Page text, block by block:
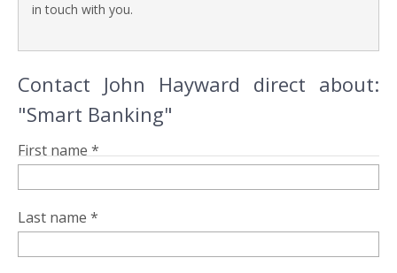
in touch with you.
Contact John Hayward direct about:
"Smart Banking"
First name *
Last name *